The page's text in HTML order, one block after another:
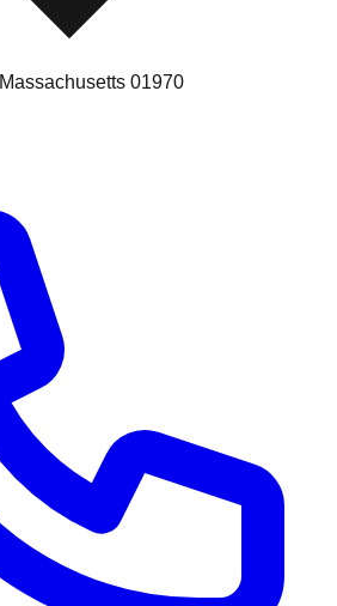
Massachusetts 01970